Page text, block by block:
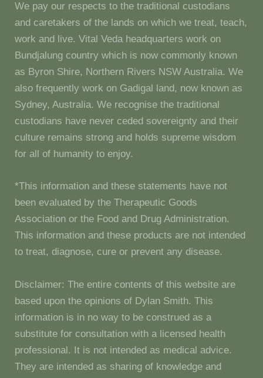
We pay our respects to the traditional custodians
and caretakers of the lands on which we treat, teach,
work and live. Vital Veda headquarters work on
Bundjalung country which is now commonly known
as Byron Shire, Northern Rivers NSW Australia. We
also frequently work on Gadigal land, now known as
Sydney, Australia. We recognise the traditional
custodians have never ceded sovereignty and their
culture remains strong and holds supreme wisdom
for all of humanity to enjoy.
*This information and these statements have not
been evaluated by the Therapeutic Goods
Association or the Food and Drug Administration.
This information and these products are not intended
to treat, diagnose, cure or prevent any disease.
Disclaimer: The entire contents of this website are
based upon the opinions of Dylan Smith. This
information is in no way to be construed as a
substitute for consultation with a licensed health
professional. It is not intended as medical advice.
They are intended as sharing of knowledge and